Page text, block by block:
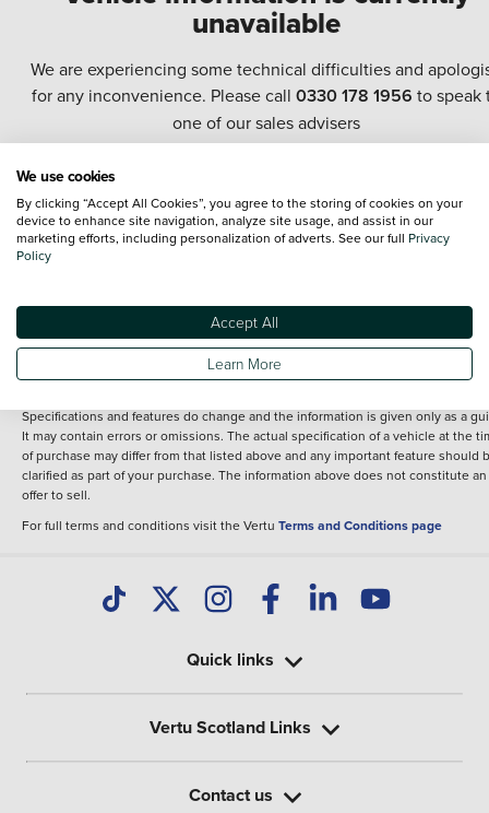
unavailable
We are experiencing some technical difficulties and
for any inconvenience. Please call 0330 178 1956 to speak
one of our sales advisers
information shown. However, errors do sometimes occur. The specification of
vehicle listed on the Vertu website is provided by "CAP". Please note that the
Images of each vehicle are range shots, these can include images which do not
reflect the precise details of the vehicle you are looking at and are purely used
of any of its content nor any representation as to its accuracy. We do not
fee for introduction to a finance provider; however we may or may not receive a
commission.
*The information given about models and their specification and features
Specifications and features do change and the information is given only as a
It may contain errors or omissions. The actual specification of a vehicle at the
of purchase may differ from that listed above and any important feature should
clarified as part of your purchase. The information above does not constitute an
offer to sell.
For full terms and conditions visit the Vertu Terms and Conditions page
Quick links
Vertu Scotland Links
Contact us
We use cookies
By clicking “Accept All Cookies”, you agree to the storing of cookies on your
device to enhance site navigation, analyze site usage, and assist in our
marketing efforts, including personalization of adverts. See our full Privacy
Policy
Accept All
Learn More